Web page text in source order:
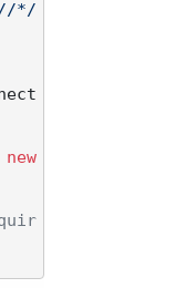
*/
new